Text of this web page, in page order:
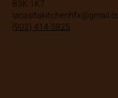
B3K 1K7
(902) 414-5825